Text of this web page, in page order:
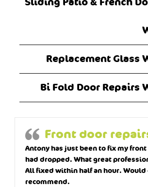
Replacement Glass
Bi Fold Door Repairs
Front door
Antony has just been to fix my
had dropped. What great
All fixed within half an hour.
recommend.